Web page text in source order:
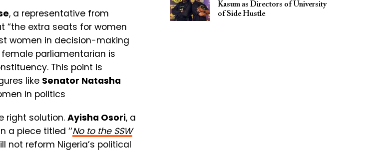
, a representative from
“the extra seats for women
women in decision-making
parliamentarian is
This point is
like Senator Natasha
in politics
right solution. Ayisha Osori, a
a piece titled ‘‘No to the SSW
not reform Nigeria’s political
Kasum as Directors of University
of Side Hustle